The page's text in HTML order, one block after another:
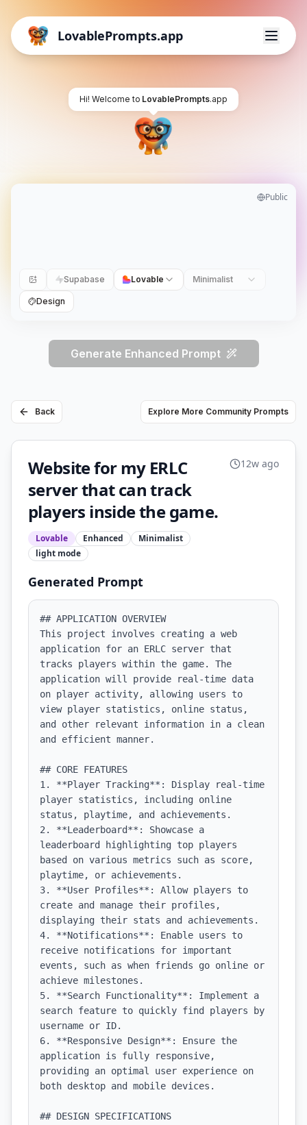
LovablePrompts.app
Hi! Welcome to LovablePrompts.app
Public
Supabase Lovable Minimalist
Design
Generate Enhanced Prompt
Back Explore More Community Prompts
Website for my ERLC
server that can track
players inside the game.
Lovable Enhanced
Minimalist
light mode
12w ago
Generated Prompt
## APPLICATION OVERVIEW
This project involves creating a web
application for an ERLC server that
tracks players within the game. The
application will provide real-time data
on player activity, allowing users to
view player statistics, online status,
and other relevant information in a clean
and efficient manner.
## CORE FEATURES
1. **Player Tracking**: Display real-time
player statistics, including online
status, playtime, and achievements.
2. **Leaderboard**: Showcase a
leaderboard highlighting top players
based on various metrics such as score,
playtime, or achievements.
3. **User Profiles**: Allow players to
create and manage their profiles,
displaying their stats and achievements.
4. **Notifications**: Enable users to
receive notifications for important
events, such as when friends go online or
achieve milestones.
5. **Search Functionality**: Implement a
search feature to quickly find players by
username or ID.
6. **Responsive Design**: Ensure the
application is fully responsive,
providing an optimal user experience on
both desktop and mobile devices.
## DESIGN SPECIFICATIONS